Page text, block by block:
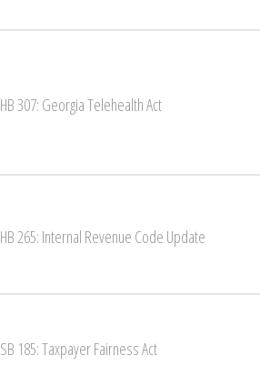
HB 307: Georgia Telehealth Act
HB 265: Internal Revenue Code Update
SB 185: Taxpayer Fairness Act